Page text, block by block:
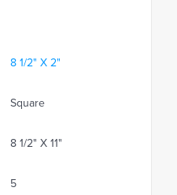
8 1/2" X 2"
Square
8 1/2" X 11"
5